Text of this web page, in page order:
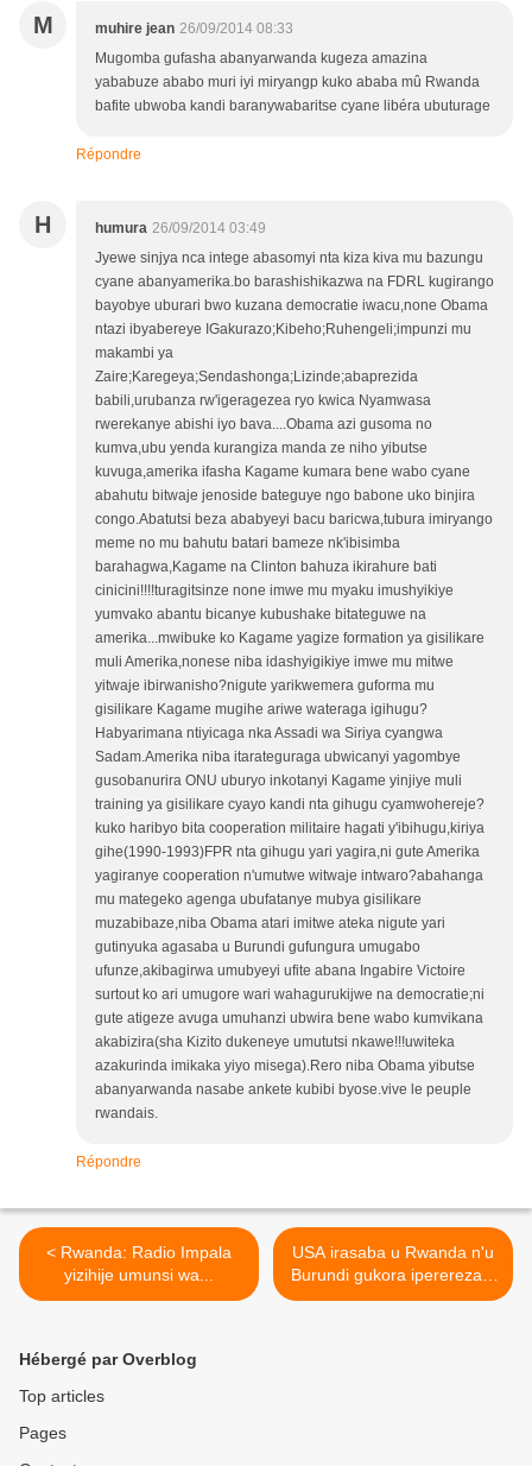
M muhire jean 26/09/2014 08:33
Mugomba gufasha abanyarwanda kugeza amazina
yababuze ababo muri iyi miryangp kuko ababa mû Rwanda
bafite ubwoba kandi baranywabaritse cyane libéra ubuturage
Répondre
H humura 26/09/2014 03:49
Jyewe sinjya nca intege abasomyi nta kiza kiva mu bazungu
cyane abanyamerika.bo barashishikazwa na FDRL kugirango
bayobye uburari bwo kuzana democratie iwacu,none Obama
ntazi ibyabereye IGakurazo;Kibeho;Ruhengeli;impunzi mu
makambi ya
Zaire;Karegeya;Sendashonga;Lizinde;abaprezida
babili,urubanza rw'igeragezea ryo kwica Nyamwasa
rwerekanye abishi iyo bava....Obama azi gusoma no
kumva,ubu yenda kurangiza manda ze niho yibutse
kuvuga,amerika ifasha Kagame kumara bene wabo cyane
abahutu bitwaje jenoside bateguye ngo babone uko binjira
congo.Abatutsi beza ababyeyi bacu baricwa,tubura imiryango
meme no mu bahutu batari bameze nk'ibisimba
barahagwa,Kagame na Clinton bahuza ikirahure bati
cinicini!!!!turagitsinze none imwe mu myaku imushyikiye
yumvako abantu bicanye kubushake bitateguwe na
amerika...mwibuke ko Kagame yagize formation ya gisilikare
muli Amerika,nonese niba idashyigikiye imwe mu mitwe
yitwaje ibirwanisho?nigute yarikwemera guforma mu
gisilikare Kagame mugihe ariwe wateraga igihugu?
Habyarimana ntiyicaga nka Assadi wa Siriya cyangwa
Sadam.Amerika niba itarateguraga ubwicanyi yagombye
gusobanurira ONU uburyo inkotanyi Kagame yinjiye muli
training ya gisilikare cyayo kandi nta gihugu cyamwohereje?
kuko haribyo bita cooperation militaire hagati y'ibihugu,kiriya
gihe(1990-1993)FPR nta gihugu yari yagira,ni gute Amerika
yagiranye cooperation n'umutwe witwaje intwaro?abahanga
mu mategeko agenga ubufatanye mubya gisilikare
muzabibaze,niba Obama atari imitwe ateka nigute yari
gutinyuka agasaba u Burundi gufungura umugabo
ufunze,akibagirwa umubyeyi ufite abana Ingabire Victoire
surtout ko ari umugore wari wahagurukijwe na democratie;ni
gute atigeze avuga umuhanzi ubwira bene wabo kumvikana
akabizira(sha Kizito dukeneye umututsi nkawe!!!uwiteka
azakurinda imikaka yiyo misega).Rero niba Obama yibutse
abanyarwanda nasabe ankete kubibi byose.vive le peuple
rwandais.
Répondre
< Rwanda: Radio Impala
yizihije umunsi wa...
USA irasaba u Rwanda n'u
Burundi gukora iperereza...
>
Hébergé par Overblog
Top articles
Pages